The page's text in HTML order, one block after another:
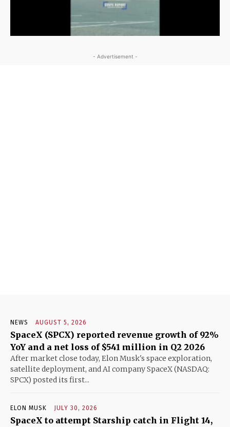
- Advertisement -
NEWS AUGUST 5, 2026
SpaceX (SPCX) reported revenue growth of 92%
YoY and a net loss of $541 million in Q2 2026
After market close today, Elon Musk's space exploration,
satellite deployment, and AI company SpaceX (NASDAQ:
SPCX) posted its first...
ELON MUSK JULY 30, 2026
SpaceX to attempt Starship catch in Flight 14,